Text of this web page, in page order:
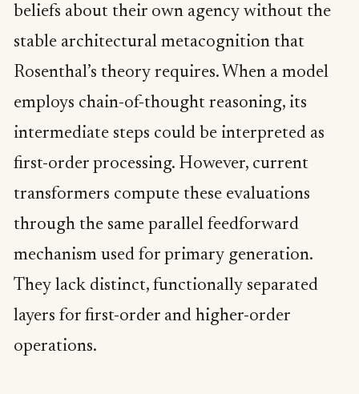
beliefs about their own agency without the
stable architectural metacognition that
Rosenthal’s theory requires. When a model
employs chain-of-thought reasoning, its
intermediate steps could be interpreted as
first-order processing. However, current
transformers compute these evaluations
through the same parallel feedforward
mechanism used for primary generation.
They lack distinct, functionally separated
layers for first-order and higher-order
operations.